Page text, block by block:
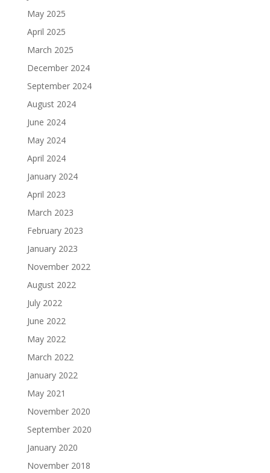
May 2025
April 2025
March 2025
December 2024
September 2024
August 2024
June 2024
May 2024
April 2024
January 2024
April 2023
March 2023
February 2023
January 2023
November 2022
August 2022
July 2022
June 2022
May 2022
March 2022
January 2022
May 2021
November 2020
September 2020
January 2020
November 2018